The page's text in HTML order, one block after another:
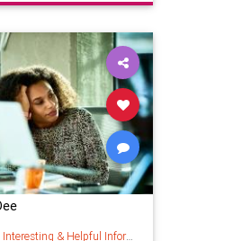
Interesting & Helpful Information